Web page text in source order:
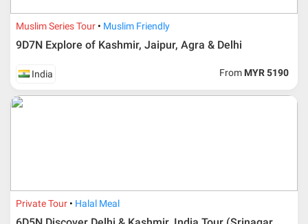
Additional info for FIT Tour Package included the air ticket
Upon registration and confirmation of airline ticket
ticket according to the dateline as advised by the person-
Amendment
Muslim Series Tour Muslim Friendly
9D7N Explore of Kashmir, Jaipur, Agra & Delhi
India From MYR 5190
Private Tour Halal Meal